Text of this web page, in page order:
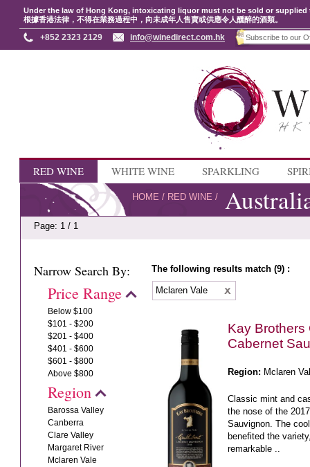
Under the law of Hong Kong, intoxicating liquor must not be sold or
根據香港法律，不得在業務過程中，向未成年人售賣或供應令人醺醉的酒類。
+852 2323 2129 info@winedirect.com.hk
RED WINE WHITE WINE SPARKLING
HOME / RED WINE /
Page: 1 / 1
Narrow Search By:
Price Range
Below $100
$101 - $200
$201 - $400
$401 - $600
$601 - $800
Above $800
Region
Barossa Valley
Canberra
Clare Valley
Margaret River
Mclaren Vale
The following results match (9) :
Mclaren Vale
Kay Brothers
Cabernet
Region: Mclaren
Classic mint and
the nose of the
Sauvignon. The
benefited the
remarkable ..